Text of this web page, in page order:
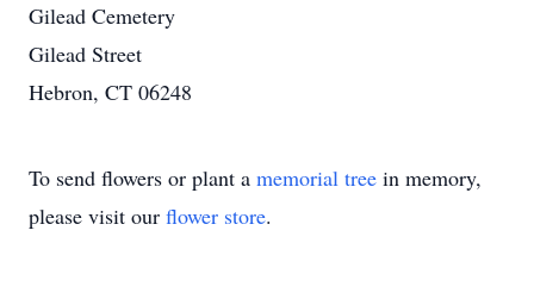
Gilead Cemetery
Gilead Street
Hebron, CT 06248
To send flowers or plant a memorial tree in memory,
please visit our flower store.